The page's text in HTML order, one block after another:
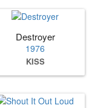
Destroyer
1976
KISS